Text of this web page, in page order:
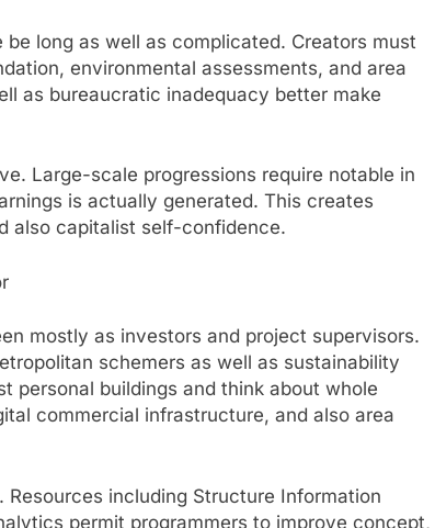
long as well as complicated. Creators must
environmental assessments, and area
as bureaucratic inadequacy better make
Large-scale progressions require notable in
is actually generated. This creates
also capitalist self-confidence.
mostly as investors and project supervisors.
schemers as well as sustainability
personal buildings and think about whole
commercial infrastructure, and also area
including Structure Information
permit programmers to improve concept,